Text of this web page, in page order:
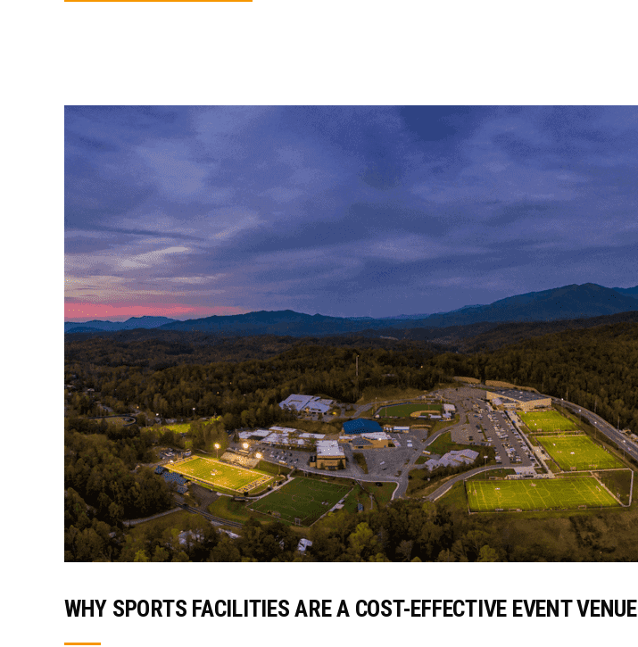
WHY SPORTS FACILITIES ARE A COST-EFFECTIVE EVENT VENUE